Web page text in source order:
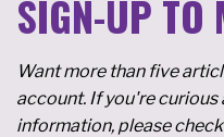
SIGN-UP TO
Want more than five
account. If you're
information, please